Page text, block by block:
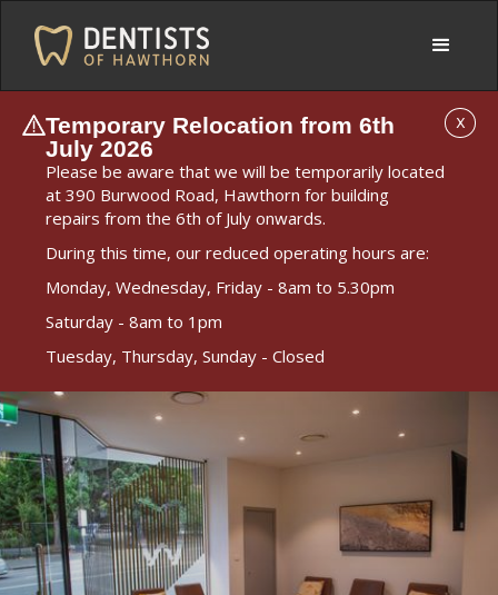
Temporary Relocation from 6th
July 2026
Please be aware that we will be temporarily located
at 390 Burwood Road, Hawthorn for building
repairs from the 6th of July onwards.
During this time, our reduced operating hours are:
Monday, Wednesday, Friday - 8am to 5.30pm
Saturday - 8am to 1pm
Tuesday, Thursday, Sunday - Closed
X